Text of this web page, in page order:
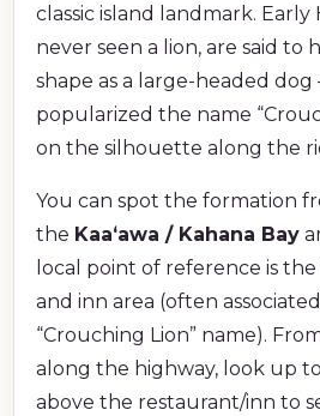
classic island landmark. Early
never seen a lion, are said to
shape as a large-headed
popularized the name
on the silhouette along the
You can spot the formation
the Kaaʻawa / Kahana Bay
local point of reference is
and inn area (often
“Crouching Lion” name).
along the highway, look up
above the restaurant/inn to